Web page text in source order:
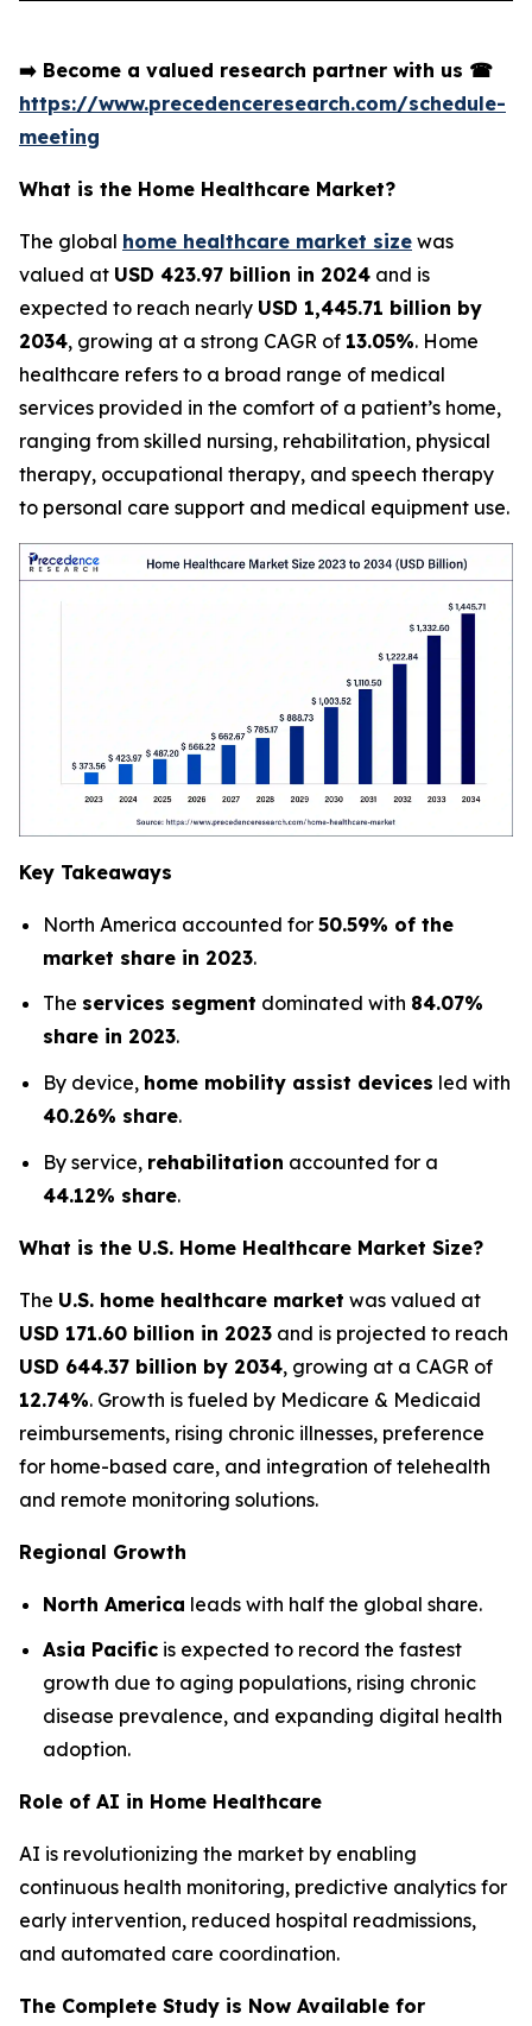
➡️ Become a valued research partner with us ☎
https://www.precedenceresearch.com/schedule-
meeting
What is the Home Healthcare Market?
The global home healthcare market size was
valued at USD 423.97 billion in 2024 and is
expected to reach nearly USD 1,445.71 billion by
2034, growing at a strong CAGR of 13.05%. Home
healthcare refers to a broad range of medical
services provided in the comfort of a patient’s home,
ranging from skilled nursing, rehabilitation, physical
therapy, occupational therapy, and speech therapy
to personal care support and medical equipment use.
Key Takeaways
North America accounted for 50.59% of the
market share in 2023.
The services segment dominated with 84.07%
share in 2023.
By device, home mobility assist devices led with
40.26% share.
By service, rehabilitation accounted for a
44.12% share.
What is the U.S. Home Healthcare Market Size?
The U.S. home healthcare market was valued at
USD 171.60 billion in 2023 and is projected to reach
USD 644.37 billion by 2034, growing at a CAGR of
12.74%. Growth is fueled by Medicare & Medicaid
reimbursements, rising chronic illnesses, preference
for home-based care, and integration of telehealth
and remote monitoring solutions.
Regional Growth
North America leads with half the global share.
Asia Pacific is expected to record the fastest
growth due to aging populations, rising chronic
disease prevalence, and expanding digital health
adoption.
Role of AI in Home Healthcare
AI is revolutionizing the market by enabling
continuous health monitoring, predictive analytics for
early intervention, reduced hospital readmissions,
and automated care coordination.
The Complete Study is Now Available for